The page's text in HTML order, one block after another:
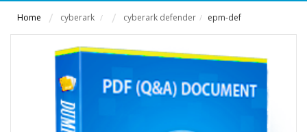
Home cyberark / cyberark defender / epm-def